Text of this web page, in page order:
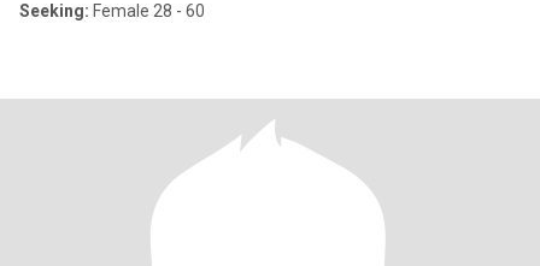
Seeking: Female 28 - 60